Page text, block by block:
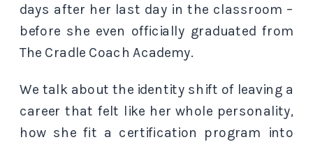
days after her last day in the classroom –
before she even officially graduated from
The Cradle Coach Academy.
We talk about the identity shift of leaving a
career that felt like her whole personality,
how she fit a certification program into